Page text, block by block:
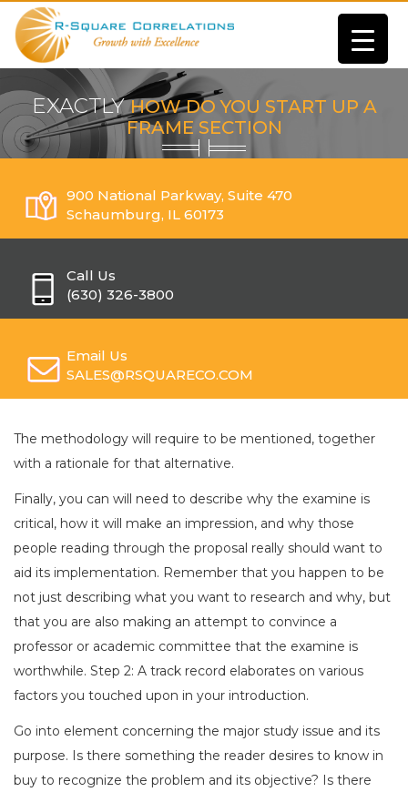
EXACTLYHOW DO YOU START UP A
FRAME SECTION
900 National Parkway, Suite 470
Schaumburg, IL 60173
Call Us
(630) 326-3800
Email Us
SALES@RSQUARECO.COM
The methodology will require to be mentioned, together
with a rationale for that alternative.
Finally, you can will need to describe why the examine is
critical, how it will make an impression, and why those
people reading through the proposal really should want to
aid its implementation. Remember that you happen to be
not just describing what you want to research and why, but
that you are also making an attempt to convince a
professor or academic committee that the examine is
worthwhile. Step 2: A track record elaborates on various
factors you touched upon in your introduction.
Go into element concerning the major study issue and its
purpose. Is there something the reader desires to know in
buy to recognize the problem and its objective? Is there